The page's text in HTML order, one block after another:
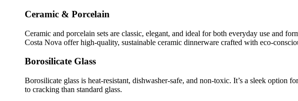
Ceramic & Porcelain
Ceramic and porcelain sets are classic, elegant, and ideal for both everyday use and
Costa Nova offer high-quality, sustainable ceramic dinnerware crafted with eco-
Borosilicate Glass
Borosilicate glass is heat-resistant, dishwasher-safe, and non-toxic. It’s a sleek option
to cracking than standard glass.